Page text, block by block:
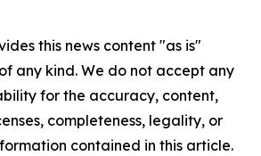
this news content "as is"
any kind. We do not accept any
for the accuracy, content,
completeness, legality, or
contained in this article.